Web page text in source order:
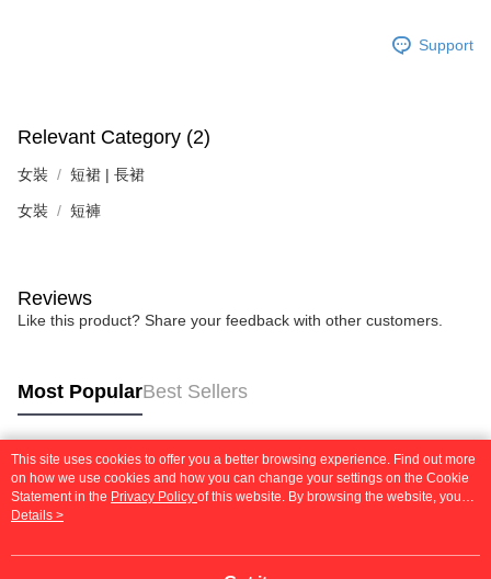
Support
Relevant Category (2)
女裝 短裙 | 長裙
女裝 短褲
Reviews
Like this product? Share your feedback with other customers.
Most PopularBest Sellers
Popular Tags
This site uses cookies to offer you a better browsing experience. Find out more
on how we use cookies and how you can change your settings on the Cookie
Statement in the Privacy Policy of this website. By browsing the website, you
agree to our use of cookies as described in our Cookie Statement.
Details >